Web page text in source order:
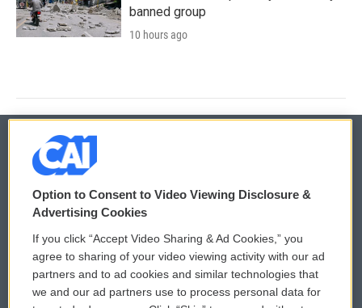
banned group
10 hours ago
© 2026
Privacy and Terms
Comments Policy
Donor Privacy Policy
WCAI eNews Sign Up
Submit a PSA
Option to Consent to Video Viewing Disclosure &
Advertising Cookies
If you click “Accept Video Sharing & Ad Cookies,” you
agree to sharing of your video viewing activity with our ad
partners and to ad cookies and similar technologies that
we and our ad partners use to process personal data for